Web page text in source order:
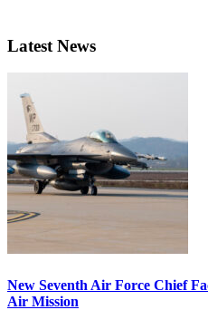
Latest News
New Seventh Air Force Chief
Air Mission